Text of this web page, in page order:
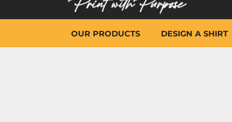
OUR PRODUCTS DESIGN A SHIRT
ON-SITE PRINTING